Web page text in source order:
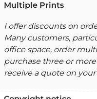
Multiple Prints
I offer discounts on
Many customers,
office space, order
purchase three or
receive a quote on your